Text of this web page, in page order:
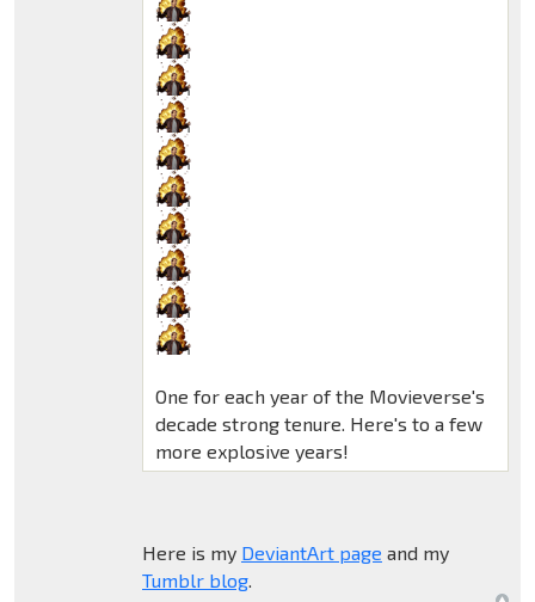
One for each year of the Movieverse's
decade strong tenure. Here's to a few
more explosive years!
Here is my DeviantArt page and my
Tumblr blog.